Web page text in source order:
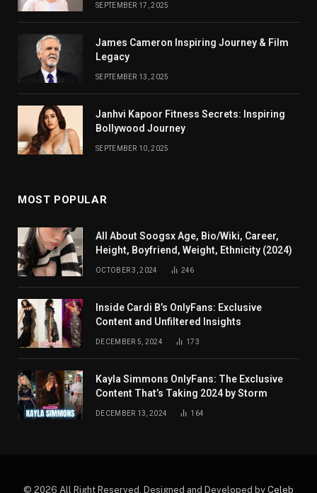
SEPTEMBER 17, 2025
James Cameron Inspiring Journey & Film
Legacy
SEPTEMBER 13, 2025
Janhvi Kapoor Fitness Secrets: Inspiring
Bollywood Journey
SEPTEMBER 10, 2025
MOST POPULAR
All About Soogsx Age, Bio/Wiki, Career,
Height, Boyfriend, Weight, Ethnicity (2024)
OCTOBER 3, 2024 246
Inside Cardi B’s OnlyFans: Exclusive
Content and Unfiltered Insights
DECEMBER 5, 2024 173
Kayla Simmons OnlyFans: The Exclusive
Content That’s Taking 2024 by Storm
DECEMBER 13, 2024 164
© 2026 All Right Reserved. Designed and Developed by Celeb